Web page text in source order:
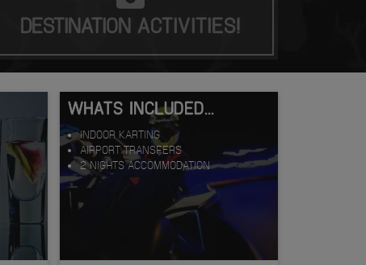
DESTINATION ACTIVITIES!
WHATS INCLUDED...
INDOOR KARTING
AIRPORT TRANSFERS
2 NIGHTS ACCOMMODATION